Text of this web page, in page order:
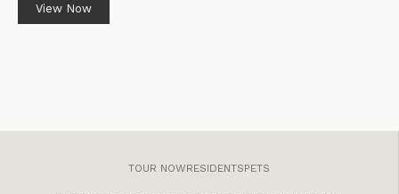
View Now
TOUR NOWRESIDENTSPETS